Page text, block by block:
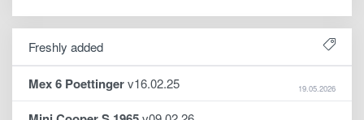
Freshly added
Mex 6 Poettingerv16.02.25 19.05.2026